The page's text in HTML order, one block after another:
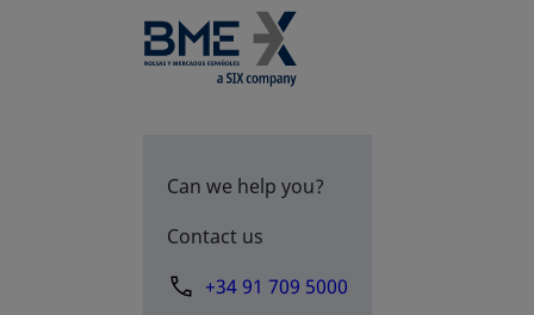
Can we help you?
Contact us
+34 91 709 5000